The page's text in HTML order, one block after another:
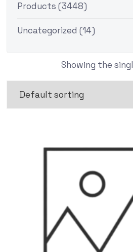
Products (3448)
Uncategorized (14)
Showing the